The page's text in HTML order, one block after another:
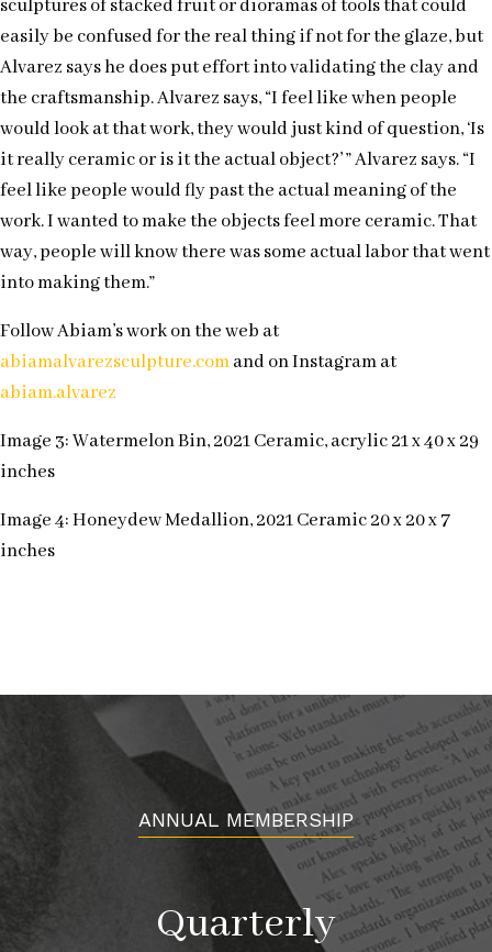
sculptures of stacked fruit or dioramas of tools that could
easily be confused for the real thing if not for the glaze, but
Alvarez says he does put effort into validating the clay and
the craftsmanship. Alvarez says, “I feel like when people
would look at that work, they would just kind of question, ‘Is
it really ceramic or is it the actual object?’ ” Alvarez says. “I
feel like people would fly past the actual meaning of the
work. I wanted to make the objects feel more ceramic. That
way, people will know there was some actual labor that went
into making them.”
Follow Abiam’s work on the web at
abiamalvarezsculpture.comand on Instagram at
abiam.alvarez
Image 3: Watermelon Bin, 2021 Ceramic, acrylic 21 x 40 x 29
inches
Image 4: Honeydew Medallion, 2021 Ceramic 20 x 20 x 7
inches
ANNUAL MEMBERSHIP
Quarterly